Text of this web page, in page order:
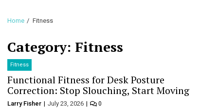
Home Fitness
Category: Fitness
Fitness
Functional Fitness for Desk Posture
Correction: Stop Slouching, Start Moving
Larry Fisher July 23, 2026 0